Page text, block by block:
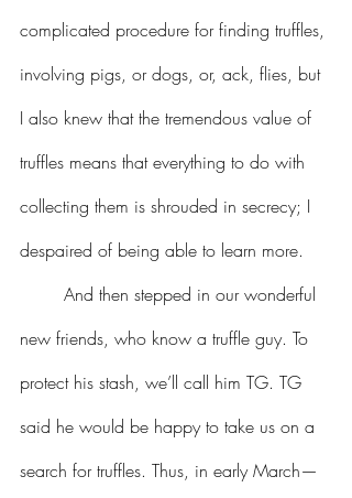
complicated procedure for finding truffles,
involving pigs, or dogs, or, ack, flies, but
I also knew that the tremendous value of
truffles means that everything to do with
collecting them is shrouded in secrecy; I
despaired of being able to learn more.
new friends, who know a truffle guy. To
protect his stash, we’ll call him TG. TG
said he would be happy to take us on a
search for truffles. Thus, in early March—